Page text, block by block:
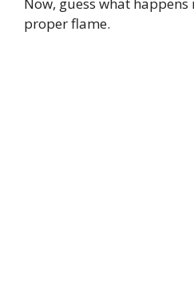
Now, guess what happens
proper flame.